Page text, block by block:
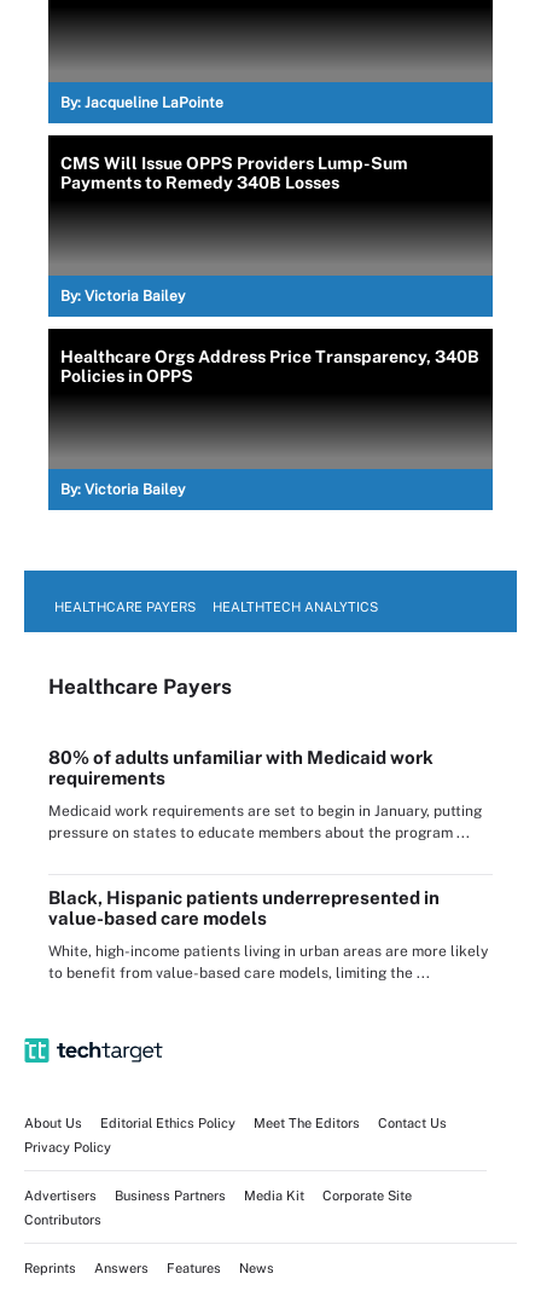
By: Jacqueline LaPointe
CMS Will Issue OPPS Providers Lump-Sum
Payments to Remedy 340B Losses
By: Victoria Bailey
Healthcare Orgs Address Price Transparency, 340B
Policies in OPPS
By: Victoria Bailey
HEALTHCARE PAYERS HEALTHTECH ANALYTICS
Healthcare Payers
80% of adults unfamiliar with Medicaid work
requirements
Medicaid work requirements are set to begin in January, putting
pressure on states to educate members about the program ...
Black, Hispanic patients underrepresented in
value-based care models
White, high-income patients living in urban areas are more likely
to benefit from value-based care models, limiting the ...
About Us Editorial Ethics Policy Meet The Editors
Contact Us
Privacy Policy
Advertisers Business Partners Media Kit
Corporate Site
Contributors
Reprints Answers Features News